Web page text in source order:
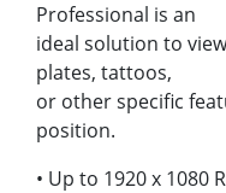
Professional is an
ideal solution to
plates, tattoos,
or other specific
position.
• Up to 1920 x 1080